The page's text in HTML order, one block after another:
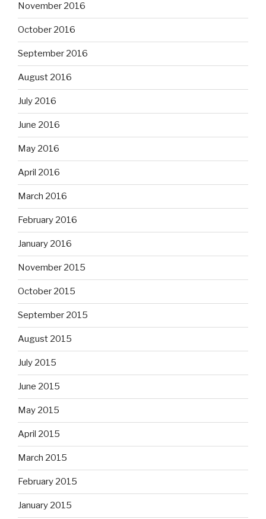
November 2016
October 2016
September 2016
August 2016
July 2016
June 2016
May 2016
April 2016
March 2016
February 2016
January 2016
November 2015
October 2015
September 2015
August 2015
July 2015
June 2015
May 2015
April 2015
March 2015
February 2015
January 2015